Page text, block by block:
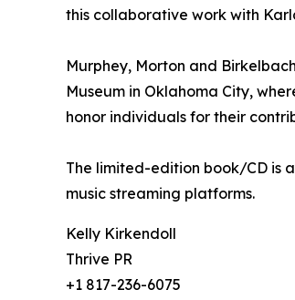
this collaborative work with
Murphey, Morton and
Museum in Oklahoma City,
honor individuals for their
The limited-edition book/CD is
music streaming platforms.
Kelly Kirkendoll
Thrive PR
+1 817-236-6075